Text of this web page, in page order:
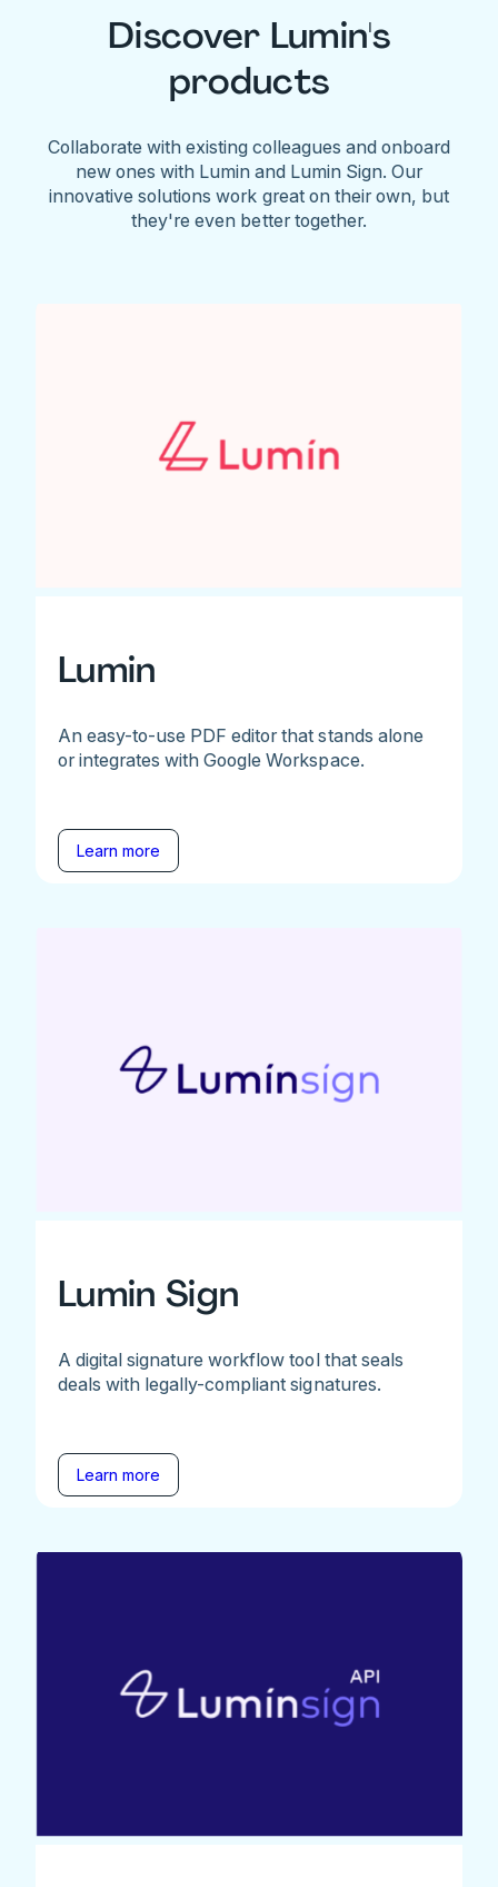
Discover Lumin's
products
Collaborate with existing colleagues and onboard
new ones with Lumin and Lumin Sign. Our
innovative solutions work great on their own, but
they're even better together.
Lumin
An easy-to-use PDF editor that stands alone
or integrates with Google Workspace.
Learn more
Lumin Sign
A digital signature workflow tool that seals
deals with legally-compliant signatures.
Learn more